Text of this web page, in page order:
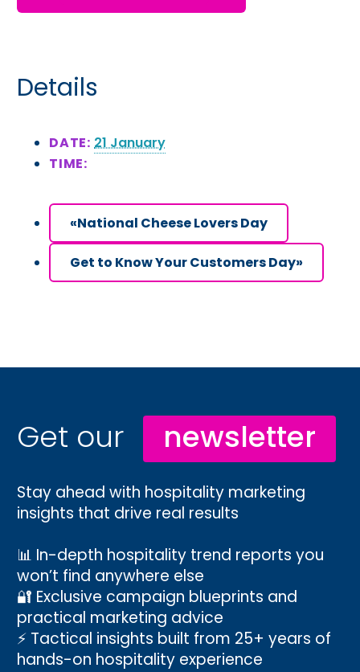
Details
DATE: 21 January
TIME:
«National Cheese Lovers Day
Get to Know Your Customers Day»
Get our newsletter
Stay ahead with hospitality marketing
insights that drive real results
📊 In-depth hospitality trend reports you
won’t find anywhere else
🔐 Exclusive campaign blueprints and
practical marketing advice
⚡ Tactical insights built from 25+ years of
hands-on hospitality experience